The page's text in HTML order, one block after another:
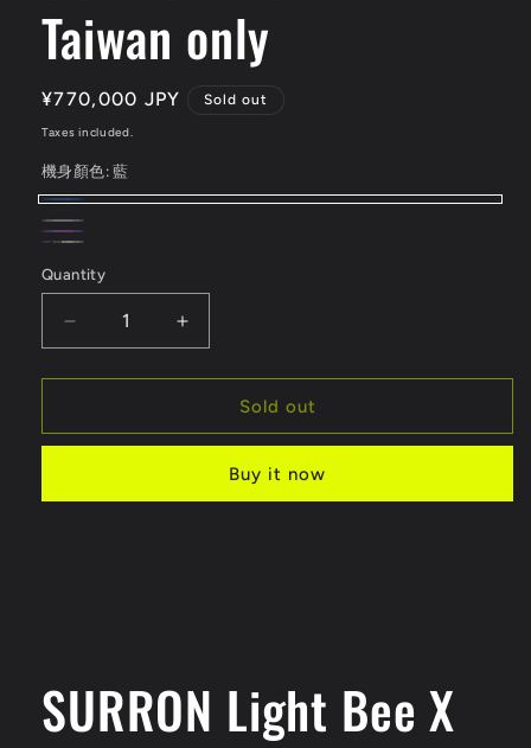
Taiwan only
Regular
price
¥770,000 JPY Sold out
Taxes included.
機身顏色:藍
藍
Variant
sold
out
unavailable
黑
Variant
out
unavailable
銀
色
Variant
sold
out
紫
色
Variant
sold
or
unavailable
摩
sold
out
or
unavailable
Quantity
Quantity
Decrease
quantity
for
LIGHTBEE
only
Increase
quantity
for
SURRON
LIGHTBEE
Taiwan
only
Sold out
Buy it now
SURRON Light Bee X